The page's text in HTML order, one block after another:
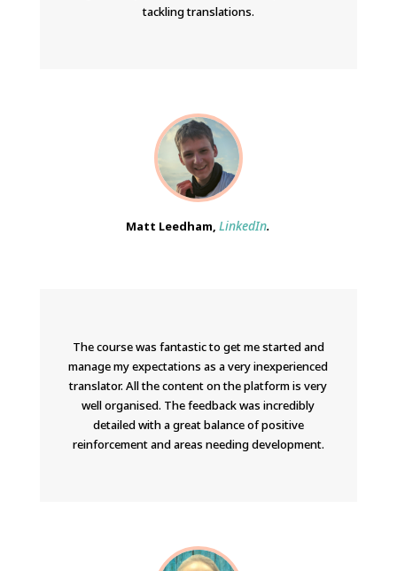
tackling translations.
Matt Leedham,LinkedIn.
The course was fantastic to get me started and
manage my expectations as a very inexperienced
translator. All the content on the platform is very
well organised. The feedback was incredibly
detailed with a great balance of positive
reinforcement and areas needing development.